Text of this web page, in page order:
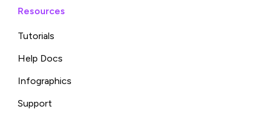
Resources
Tutorials
Help Docs
Infographics
Support